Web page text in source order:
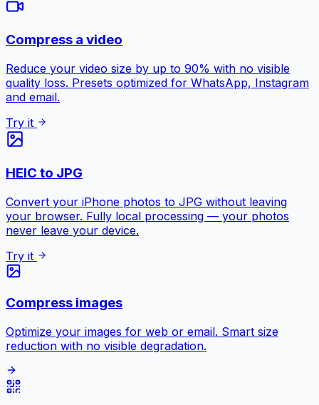
Compress a video
Reduce your video size by up to 90% with no visible
quality loss. Presets optimized for WhatsApp, Instagram
and email.
Try it
HEIC to JPG
Convert your iPhone photos to JPG without leaving
your browser. Fully local processing — your photos
never leave your device.
Try it
Compress images
Optimize your images for web or email. Smart size
reduction with no visible degradation.